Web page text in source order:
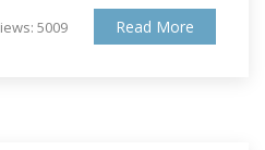
5009 Read More